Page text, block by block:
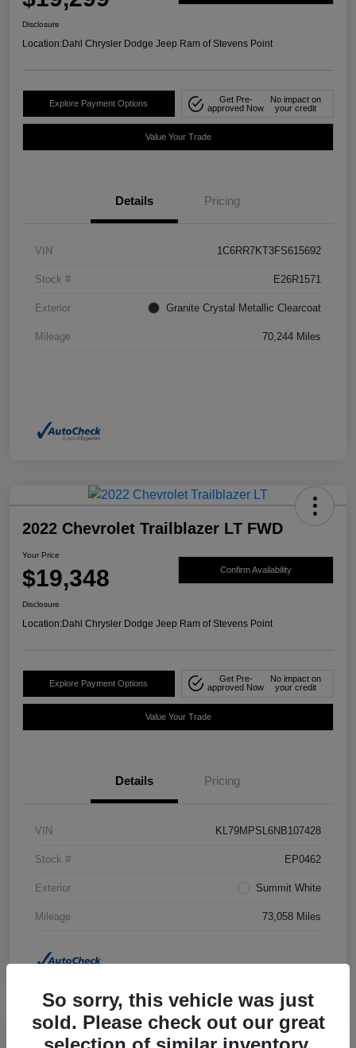
Disclosure
Location:Dahl Chrysler Dodge Jeep Ram of Stevens Point
Explore Payment Options
Get Pre-
approved Now
No impact on
your credit
Value Your Trade
Details Pricing
VIN 1C6RR7KT3FS615692
Stock # E26R1571
Exterior Granite Crystal Metallic Clearcoat
Mileage 70,244 Miles
2022 Chevrolet Trailblazer LT FWD
Your Price
$19,348 Confirm Availability
Disclosure
Location:Dahl Chrysler Dodge Jeep Ram of Stevens Point
Explore Payment Options
Get Pre-
approved Now
No impact on
your credit
Value Your Trade
Details Pricing
VIN KL79MPSL6NB107428
Stock # EP0462
Exterior Summit White
Mileage 73,058 Miles
So sorry, this vehicle was just
sold. Please check out our great